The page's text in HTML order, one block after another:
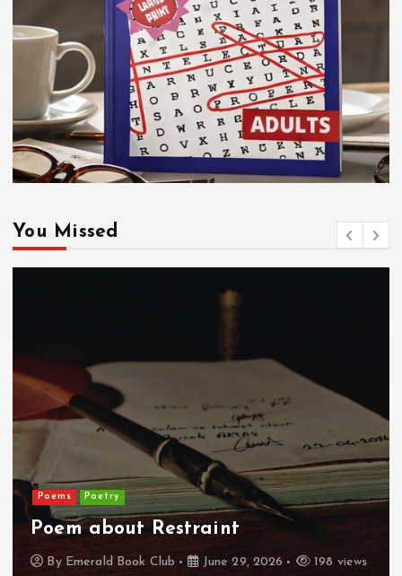
You Missed
Poems Poetry
Poem about Restraint
ByEmerald Book Club June 29, 2026 198 views